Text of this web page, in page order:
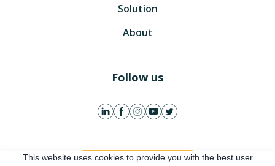
Solution
About
Follow us
Get free account
This website uses cookies to provide you with the best user